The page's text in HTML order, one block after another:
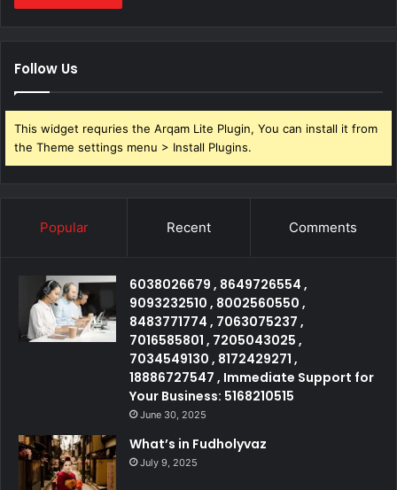
Follow Us
This widget requries the Arqam Lite Plugin, You can install it from
the Theme settings menu > Install Plugins.
Popular Recent Comments
6038026679 , 8649726554 ,
9093232510 , 8002560550 ,
8483771774 , 7063075237 ,
7016585801 , 7205043025 ,
7034549130 , 8172429271 ,
18886727547 , Immediate Support for
Your Business: 5168210515
June 30, 2025
What’s in Fudholyvaz
July 9, 2025